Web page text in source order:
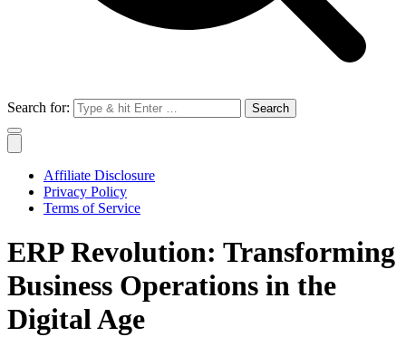
Search for:
Affiliate Disclosure
Privacy Policy
Terms of Service
ERP Revolution: Transforming
Business Operations in the
Digital Age